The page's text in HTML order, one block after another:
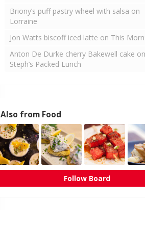
Briony’s puff pastry wheel with salsa on
Lorraine
Jon Watts biscoff iced latte on This
Anton De Durke cherry Bakewell cake on
Steph’s Packed Lunch
Also from Food
Follow Board